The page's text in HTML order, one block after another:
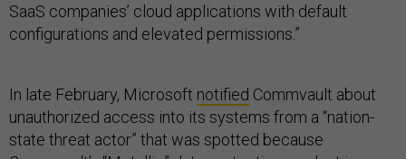
SaaS companies’ cloud applications with default
configurations and elevated permissions.”
In late February, Microsoft notified Commvault about
unauthorized access into its systems from a “nation-
state threat actor” that was spotted because